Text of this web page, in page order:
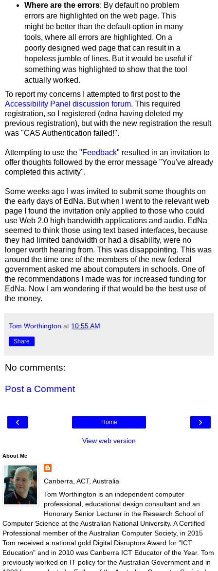
Where are the errors: By default no problem
errors are highlighted on the web page. This
might be better than the default option in many
tools, where all errors are highlighted. On a
poorly designed wed page that can result in a
hopeless jumble of lines. But it would be useful if
something was highlighted to show that the tool
actually worked.
To report my concerns I attempted to first post to the
Accessibility Panel discussion forum. This required
registration, so I registered (edna having deleted my
previous registration), but with the new registration the result
was "CAS Authentication failed!".
Attempting to use the "Feedback" resulted in an invitation to
offer thoughts followed by the error message "You've already
completed this activity".
Some weeks ago I was invited to submit some thoughts on
the early days of EdNa. But when I went to the relevant web
page I found the invitation only applied to those who could
use Web 2.0 high bandwidth applications and audio. EdNa
seemed to think those using text based interfaces, because
they had limited bandwidth or had a disability, were no
longer worth hearing from. This was disappointing. This was
around the time one of the members of the new federal
government asked me about computers in schools. One of
the recommendations I made was for increased funding for
EdNa. Now I am wondering if that would be the best use of
the money.
Tom Worthington at 10:55 AM
Share
No comments:
Post a Comment
‹ ›
Home
View web version
About Me
Canberra, ACT, Australia
Tom Worthington is an independent computer
professional, educational design consultant and an
Honorary Senior Lecturer in the Research School of
Computer Science at the Australian National University. A Certified
Professional member of the Australian Computer Society, in 2015
Tom received a national gold Digital Disruptors Award for "ICT
Education" and in 2010 was Canberra ICT Educator of the Year. Tom
previously worked on IT policy for the Australian Government and in